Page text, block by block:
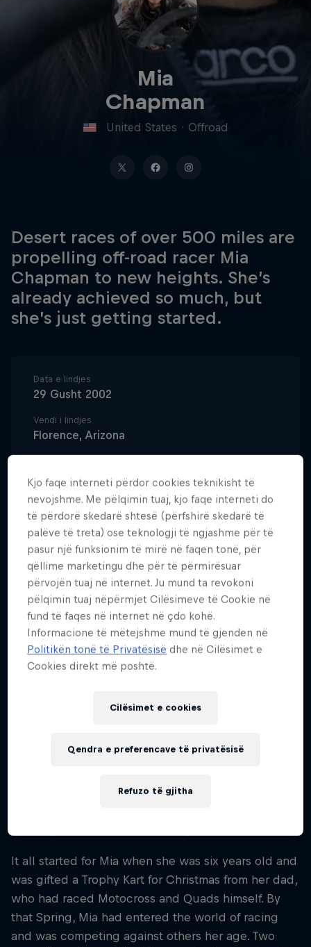
Mia
Chapman
United States · Offroad
Desert races of over 500 miles are
propelling off-road racer Mia
Chapman to new heights. She’s
already achieved so much, but
she’s just getting started.
Data e lindjes
29 Gusht 2002
Vendi i lindjes
Florence, Arizona
23
Kombësia
United States
Fillimi i karrierës
Disiplinat
Motorsports Various
When Mia Chapman began racing competitively at
Kart championships before advancing to Modified
levels. And at 17 years old, she powered into a
It all started for Mia when she was six years old and
was gifted a Trophy Kart for Christmas from her dad,
who had raced Motocross and Quads himself. By
that Spring, Mia had entered the world of racing
and was competing against others her age. Two
Kjo faqe interneti përdor cookies teknikisht të
nevojshme. Me pëlqimin tuaj, kjo faqe interneti do
të përdorë skedarë shtesë (përfshirë skedarë të
palëve të treta) ose teknologji të ngjashme për të
pasur një funksionim të mirë në faqen tonë, për
qëllime marketingu dhe për të përmirësuar
përvojën tuaj në internet. Ju mund ta revokoni
pëlqimin tuaj nëpërmjet Cilësimeve të Cookie në
fund të faqes në internet në çdo kohë.
Informacione të mëtejshme mund të gjenden në
Politikën tonë të Privatësisë dhe në Cilësimet e
Cookies direkt më poshtë.
Cilësimet e cookies
Refuzo të gjitha
Qendra e preferencave të privatësisë